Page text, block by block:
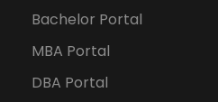
Bachelor Portal
MBA Portal
DBA Portal